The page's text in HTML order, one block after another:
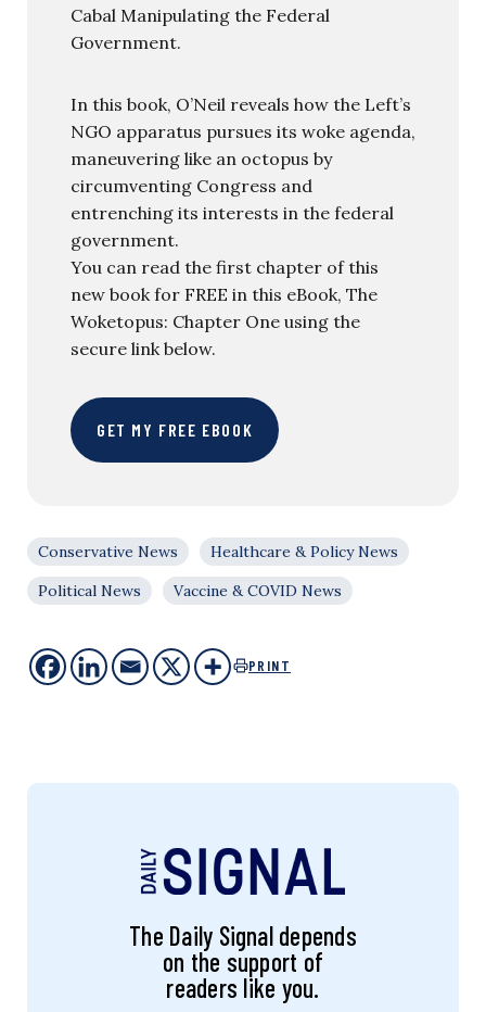
Cabal Manipulating the Federal
Government.
In this book, O’Neil reveals how the Left’s
NGO apparatus pursues its woke agenda,
maneuvering like an octopus by
circumventing Congress and
entrenching its interests in the federal
government.
You can read the first chapter of this
new book for FREE in this eBook, The
Woketopus: Chapter One using the
secure link below.
GET MY FREE EBOOK
Conservative News
Healthcare & Policy News
Political News
Vaccine & COVID News
PRINT
The Daily Signal depends
on the support of
readers like you.